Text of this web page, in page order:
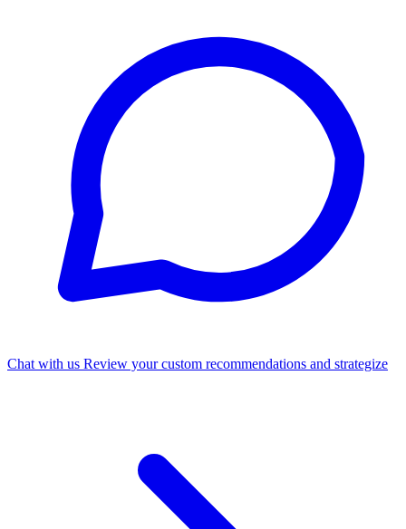
Chat with us Review your custom recommendations and strategize